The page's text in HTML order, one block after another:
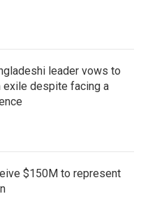
leader vows to
exile despite facing a
$150M to represent